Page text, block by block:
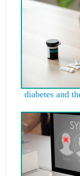
diabetes and